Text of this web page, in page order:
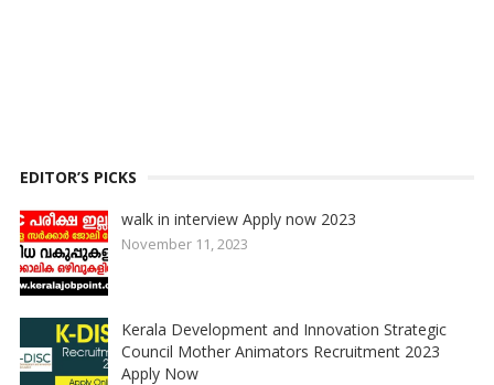
EDITOR’S PICKS
walk in interview Apply now 2023
November 11, 2023
Kerala Development and Innovation Strategic
Council Mother Animators Recruitment 2023
Apply Now